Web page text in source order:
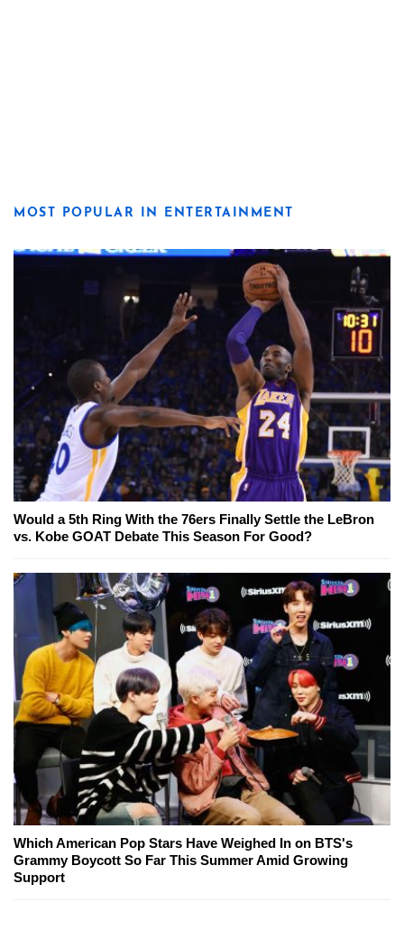
MOST POPULAR IN ENTERTAINMENT
Would a 5th Ring With the 76ers Finally Settle the LeBron
vs. Kobe GOAT Debate This Season For Good?
Which American Pop Stars Have Weighed In on BTS's
Grammy Boycott So Far This Summer Amid Growing
Support